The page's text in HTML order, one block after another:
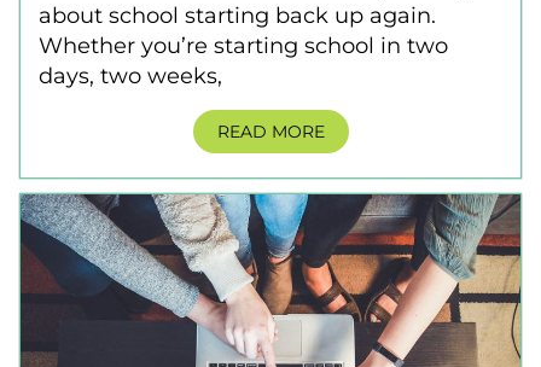
about school starting back up again.
Whether you’re starting school in two
days, two weeks,
READ MORE